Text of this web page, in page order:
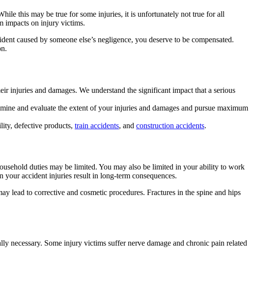
this may be true for some injuries, it is unfortunately not true for all
impacts on injury victims.
caused by someone else’s negligence, you deserve to be compensated.
injuries and damages. We understand the significant impact that a serious
and evaluate the extent of your injuries and damages and pursue maximum
defective products, train accidents, and construction accidents.
duties may be limited. You may also be limited in your ability to work
accident injuries result in long-term consequences.
lead to corrective and cosmetic procedures. Fractures in the spine and hips
necessary. Some injury victims suffer nerve damage and chronic pain related